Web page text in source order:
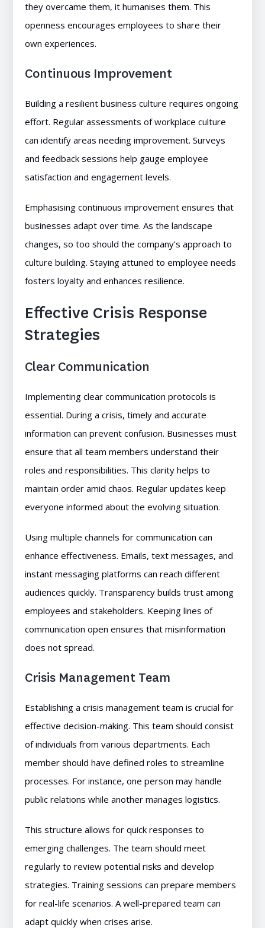
they overcame them, it humanises them. This
openness encourages employees to share their
own experiences.
Continuous Improvement
Building a resilient business culture requires ongoing
effort. Regular assessments of workplace culture
can identify areas needing improvement. Surveys
and feedback sessions help gauge employee
satisfaction and engagement levels.
Emphasising continuous improvement ensures that
businesses adapt over time. As the landscape
changes, so too should the company’s approach to
culture building. Staying attuned to employee needs
fosters loyalty and enhances resilience.
Effective Crisis Response
Strategies
Clear Communication
Implementing clear communication protocols is
essential. During a crisis, timely and accurate
information can prevent confusion. Businesses must
ensure that all team members understand their
roles and responsibilities. This clarity helps to
maintain order amid chaos. Regular updates keep
everyone informed about the evolving situation.
Using multiple channels for communication can
enhance effectiveness. Emails, text messages, and
instant messaging platforms can reach different
audiences quickly. Transparency builds trust among
employees and stakeholders. Keeping lines of
communication open ensures that misinformation
does not spread.
Crisis Management Team
Establishing a crisis management team is crucial for
effective decision-making. This team should consist
of individuals from various departments. Each
member should have defined roles to streamline
processes. For instance, one person may handle
public relations while another manages logistics.
This structure allows for quick responses to
emerging challenges. The team should meet
regularly to review potential risks and develop
strategies. Training sessions can prepare members
for real-life scenarios. A well-prepared team can
adapt quickly when crises arise.